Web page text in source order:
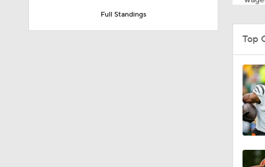
Full Standings
1:02
11:24
1:27
Top